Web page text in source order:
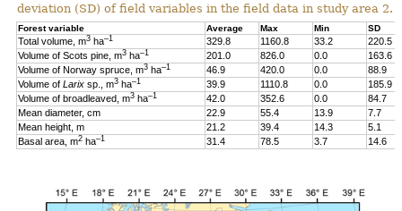
deviation (SD) of field variables in the field data in study area 2.
Forest variable Average Max Min SD
Total volume, m3 ha–1 329.8 1160.8 33.2
220.5
Volume of Scots pine, m3 ha–1 201.0 826.0 0.0
163.6
Volume of Norway spruce, m3 ha–1 46.9 420.0 0.0
88.9
Volume of Larix sp., m3 ha–1 39.9 1110.8 0.0
185.9
Volume of broadleaved, m3 ha–1 42.0 352.6 0.0
84.7
Mean diameter, cm
22.9 55.4 13.9
7.7
Mean height, m
21.2 39.4 14.3
5.1
Basal area, m2 ha–1 31.4 78.5 3.7 14.6